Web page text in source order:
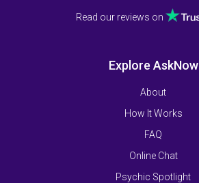
Read our reviews on
Explore AskNow
About
How It Works
FAQ
Online Chat
Psychic Spotlight